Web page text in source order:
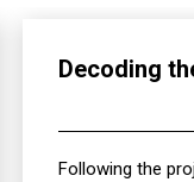
Decoding
Following the